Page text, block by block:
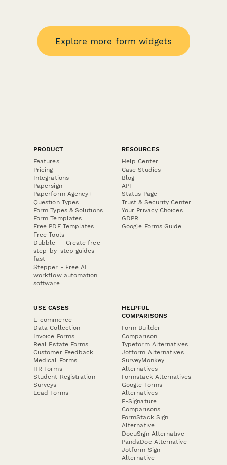
Explore more form widgets
PRODUCT
Features
Pricing
Integrations
Papersign
Paperform Agency+
Question Types
Form Types & Solutions
Form Templates
Free PDF Templates
Free Tools
Dubble － Create free
step-by-step guides
fast
Stepper - Free AI
workflow automation
software
RESOURCES
Help Center
Case Studies
Blog
API
Status Page
Trust & Security Center
Your Privacy Choices
GDPR
Google Forms Guide
USE CASES
E-commerce
Data Collection
Invoice Forms
Real Estate Forms
Customer Feedback
Medical Forms
HR Forms
Student Registration
Surveys
Lead Forms
HELPFUL
COMPARISONS
Form Builder
Comparison
Typeform Alternatives
Jotform Alternatives
SurveyMonkey
Alternatives
Formstack Alternatives
Google Forms
Alternatives
E-Signature
Comparisons
FormStack Sign
Alternative
DocuSign Alternative
PandaDoc Alternative
Jotform Sign
Alternative